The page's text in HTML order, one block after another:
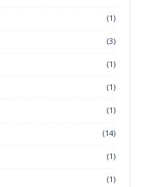
(1)
(3)
(1)
(1)
(1)
(14)
(1)
(1)